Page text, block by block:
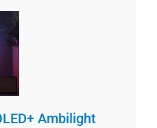
Ambilight